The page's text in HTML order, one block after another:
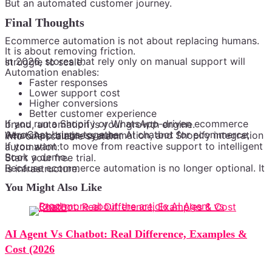
But an automated customer journey.
Final Thoughts
Ecommerce automation is not about replacing humans.
It is about removing friction.
In 2026, stores that rely only on manual support will struggle to scale.
Automation enables:
Faster responses
Lower support cost
Higher conversions
Better customer experience
If you run a Shopify or WhatsApp-driven ecommerce brand, automation is your growth engine.
AeroChat brings together AI chatbot for ecommerce, WhatsApp business automation, and Shopify integration into one scalable system.
If you want to move from reactive support to intelligent automation:
Book a demo.
Start your free trial.
Because ecommerce automation is no longer optional. It is infrastructure.
You Might Also Like
AI Agent Vs Chatbot: Real Difference, Examples &
Cost (2026